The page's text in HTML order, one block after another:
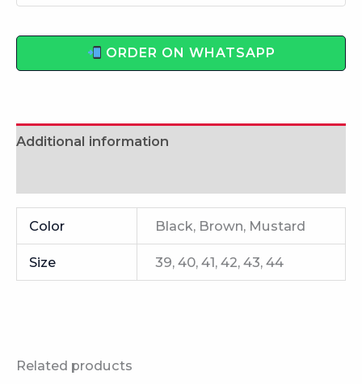
ORDER ON WHATSAPP
Additional information
Color Black, Brown, Mustard
Size 39, 40, 41, 42, 43, 44
Related products